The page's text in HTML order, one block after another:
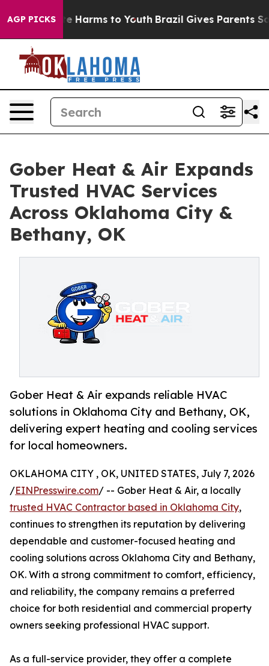
AGP PICKS
to Abate Harms to Youth Brazil Gives Parents
Gober Heat & Air Expands
Trusted HVAC Services
Across Oklahoma City &
Bethany, OK
Gober Heat & Air expands reliable HVAC
solutions in Oklahoma City and Bethany, OK,
delivering expert heating and cooling services
for local homeowners.
OKLAHOMA CITY , OK, UNITED STATES, July 7, 2026
/EINPresswire.com/ -- Gober Heat & Air, a locally
trusted HVAC Contractor based in Oklahoma City,
continues to strengthen its reputation by delivering
dependable and customer-focused heating and
cooling solutions across Oklahoma City and Bethany,
OK. With a strong commitment to comfort, efficiency,
and reliability, the company remains a preferred
choice for both residential and commercial property
owners seeking professional HVAC support.
As a full-service provider, they offer a complete